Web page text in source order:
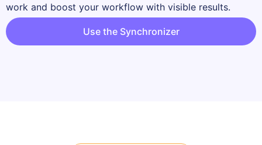
work and boost your workflow with visible results.
Use the Synchronizer